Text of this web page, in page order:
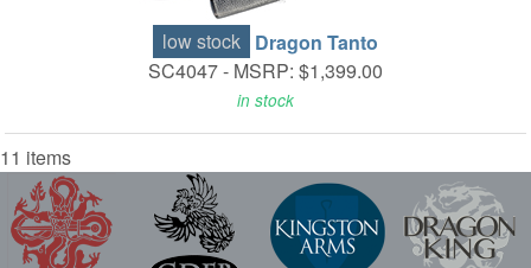
low stock Dragon Tanto
SC4047 - MSRP: $1,399.00
in stock
11 items